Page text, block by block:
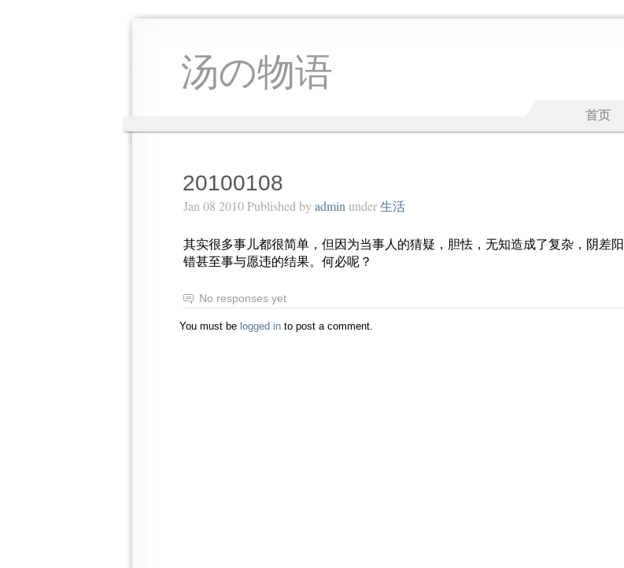
汤の物语
首页
20100108
Jan 08 2010 Published by admin under生活
其实很多事儿都很简单，但因为当事人的猜疑，胆怯，无知造成了复杂，阴差阳
错甚至事与愿违的结果。何必呢？
No responses yet
You must be logged in to post a comment.